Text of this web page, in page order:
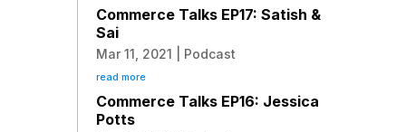
Commerce Talks EP17: Satish &
Sai
Mar 11, 2021 Podcast
read more
Commerce Talks EP16: Jessica
Potts